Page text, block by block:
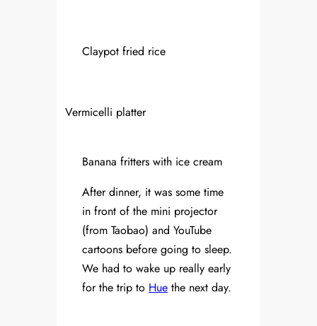
Claypot fried rice
Vermicelli platter
Banana fritters with ice cream
After dinner, it was some time
in front of the mini projector
(from Taobao) and YouTube
cartoons before going to sleep.
We had to wake up really early
for the trip to Hue the next day.